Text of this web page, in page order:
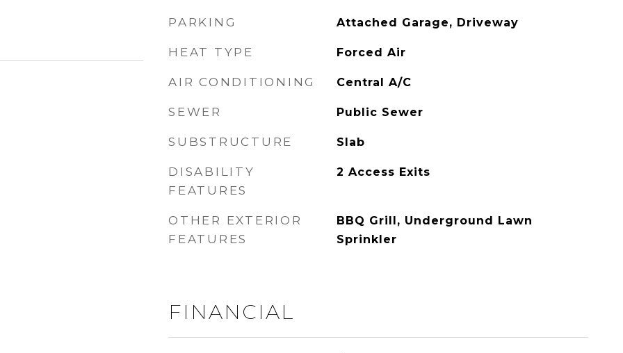
PARKING Attached Garage, Driveway
HEAT TYPE Forced Air
AIR CONDITIONING Central A/C
SEWER Public Sewer
SUBSTRUCTURE Slab
DISABILITY
FEATURES
2 Access Exits
OTHER EXTERIOR
FEATURES
BBQ Grill, Underground Lawn
Sprinkler
FINANCIAL